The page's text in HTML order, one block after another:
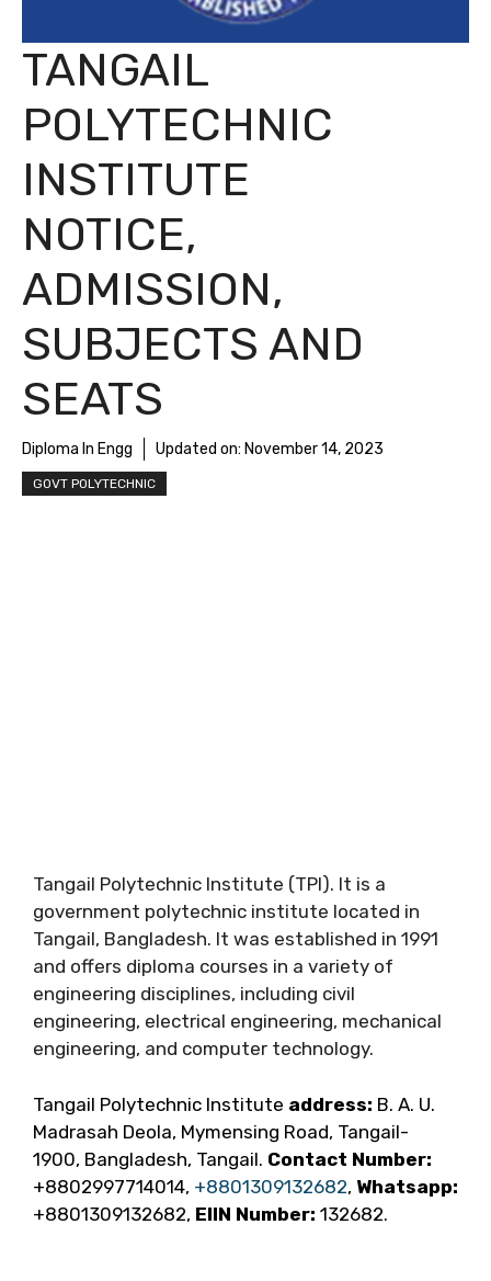
TANGAIL
POLYTECHNIC
INSTITUTE
NOTICE,
ADMISSION,
SUBJECTS AND
SEATS
Diploma In Engg Updated on: November 14, 2023
GOVT POLYTECHNIC
Tangail Polytechnic Institute (TPI). It is a
government polytechnic institute located in
Tangail, Bangladesh. It was established in 1991
and offers diploma courses in a variety of
engineering disciplines, including civil
engineering, electrical engineering, mechanical
engineering, and computer technology.
Tangail Polytechnic Institute address: B. A. U.
Madrasah Deola, Mymensing Road, Tangail-
1900, Bangladesh, Tangail. Contact Number:
+8802997714014, +8801309132682, Whatsapp:
+8801309132682, EIIN Number: 132682.